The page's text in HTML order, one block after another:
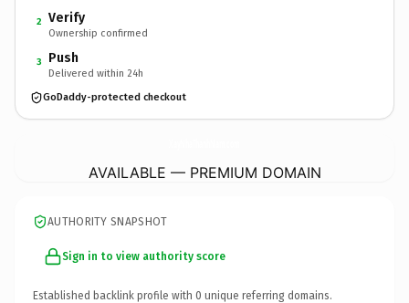
2 Verify
Ownership confirmed
3 Push
Delivered within 24h
GoDaddy-protected checkout
AVAILABLE — PREMIUM DOMAIN
AUTHORITY SNAPSHOT
Sign in to view authority score
Established backlink profile with 0 unique referring domains.